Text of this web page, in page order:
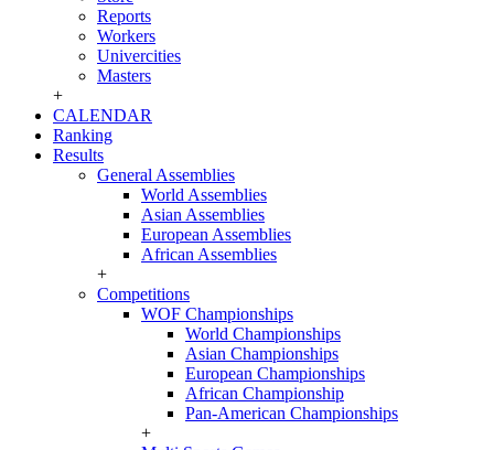
Reports
Workers
Univercities
Masters
+
CALENDAR
Ranking
Results
General Assemblies
World Assemblies
Asian Assemblies
European Assemblies
African Assemblies
+
Competitions
WOF Championships
World Championships
Asian Championships
European Championships
African Championship
Pan-American Championships
+